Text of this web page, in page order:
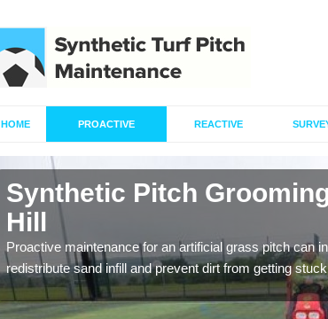
HOME PROACTIVE REACTIVE
Synthetic Pitch
Hill
Proactive maintenance for an artificial grass pitch can
redistribute sand infill and prevent dirt from getting